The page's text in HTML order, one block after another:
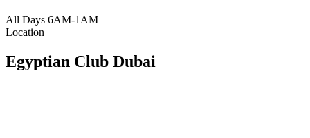
All Days 6AM-1AM
Location
Egyptian Club Dubai